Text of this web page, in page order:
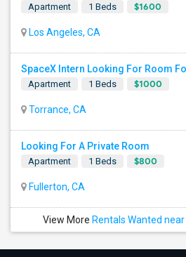
Apartment 1 Beds $1600
Los Angeles, CA
SpaceX Intern Looking For Room
Apartment 1 Beds $1000
Torrance, CA
Looking For A Private Room
Apartment 1 Beds $800
Fullerton, CA
View More Rentals Wanted